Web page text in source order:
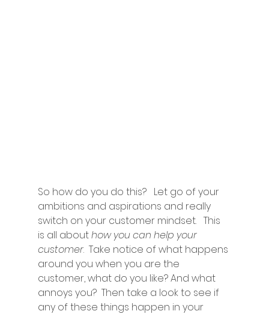
So how do you do this?   Let go of your
ambitions and aspirations and really
switch on your customer mindset.   This
is all about how you can help your
customer.  Take notice of what happens
around you when you are the
customer, what do you like? And what
annoys you?  Then take a look to see if
any of these things happen in your